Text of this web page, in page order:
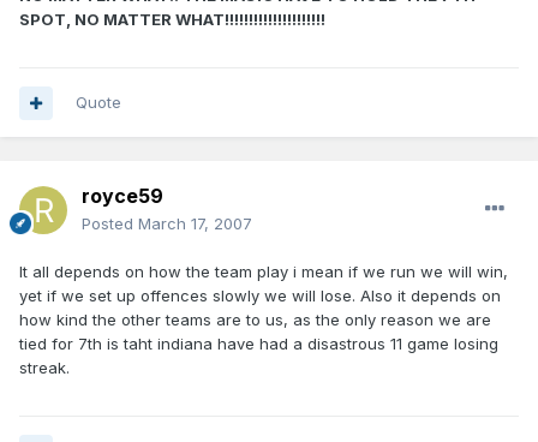
SPOT, NO MATTER WHAT!!!!!!!!!!!!!!!!!!!!!
Quote
royce59
Posted March 17, 2007
It all depends on how the team play i mean if we run we will win,
yet if we set up offences slowly we will lose. Also it depends on
how kind the other teams are to us, as the only reason we are
tied for 7th is taht indiana have had a disastrous 11 game losing
streak.